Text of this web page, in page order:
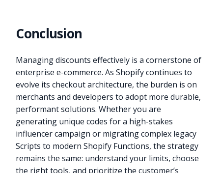
Conclusion
Managing discounts effectively is a cornerstone of
enterprise e-commerce. As Shopify continues to
evolve its checkout architecture, the burden is on
merchants and developers to adopt more durable,
performant solutions. Whether you are
generating unique codes for a high-stakes
influencer campaign or migrating complex legacy
Scripts to modern Shopify Functions, the strategy
remains the same: understand your limits, choose
the right tools, and prioritize the customer’s